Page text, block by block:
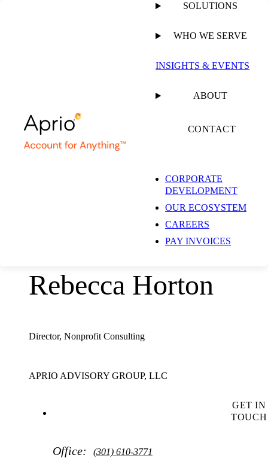
SOLUTIONS
WHO WE SERVE
INSIGHTS & EVENTS
ABOUT
CONTACT
CORPORATE
DEVELOPMENT
OUR ECOSYSTEM
CAREERS
PAY INVOICES
Rebecca Horton
Director, Nonprofit Consulting
APRIO ADVISORY GROUP, LLC
GET IN
TOUCH
Office: (301) 610-3771